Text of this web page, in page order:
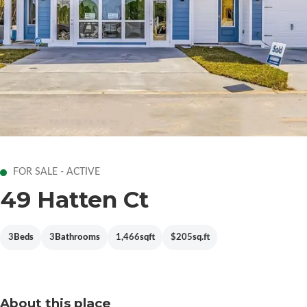
FOR SALE - ACTIVE
49 Hatten Ct
Beds
3 Bathrooms
3 sqft
1,466 sq.ft
$205
About this place